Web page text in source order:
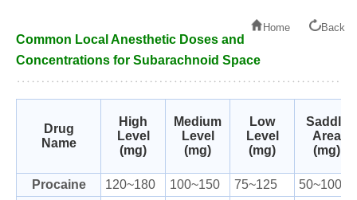
Home Back
Common Local Anesthetic Doses and
Concentrations for Subarachnoid Space
Drug
Name
High
Level
(mg)
Medium
Level
(mg)
Low
Level
(mg)
Saddle
Area
(mg)
Procaine 120~180 100~150 75~125
50~100